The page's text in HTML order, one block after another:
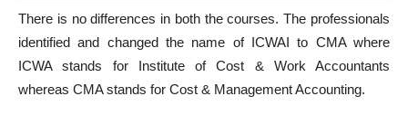
There is no differences in both the courses. The professionals
identified and changed the name of ICWAI to CMA where
ICWA stands for Institute of Cost & Work Accountants
whereas CMA stands for Cost & Management Accounting.